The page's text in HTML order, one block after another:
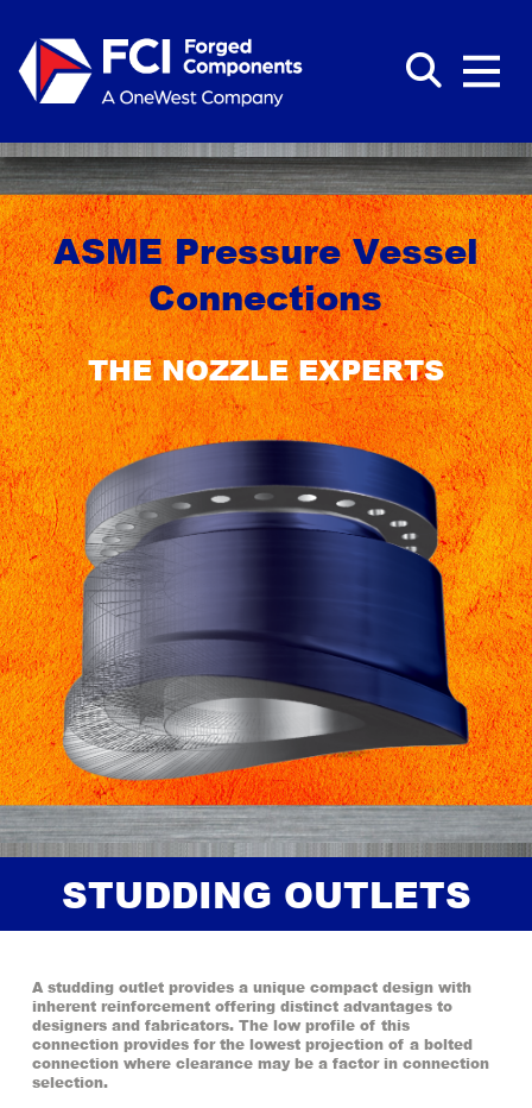
ASME Pressure Vessel
Connections
THE NOZZLE EXPERTS
STUDDING OUTLETS
A studding outlet provides a unique compact design with
inherent reinforcement offering distinct advantages to
designers and fabricators. The low profile of this
connection provides for the lowest projection of a bolted
connection where clearance may be a factor in connection
selection.